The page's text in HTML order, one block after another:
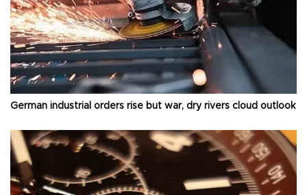
German industrial orders rise but war, dry rivers cloud outlook